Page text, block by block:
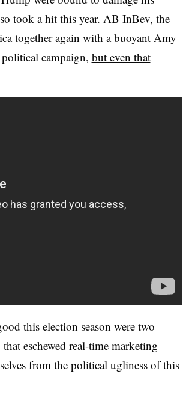
took a hit this year. AB InBev, the
together again with a buoyant Amy
campaign, but even that
this election season were two
that eschewed real-time marketing
from the political ugliness of this